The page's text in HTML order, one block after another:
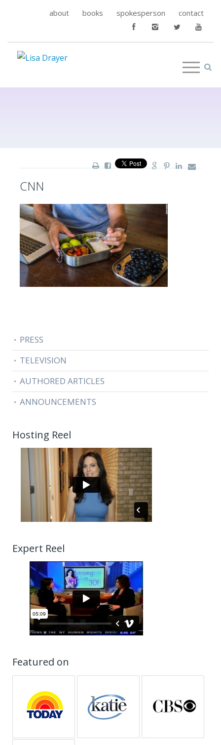
about books spokesperson contact
CNN
PRESS
TELEVISION
AUTHORED ARTICLES
ANNOUNCEMENTS
Hosting Reel
Expert Reel
Featured on